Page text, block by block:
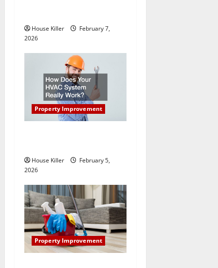
o
n
House Killer
February 7,
2026
Property Improvement
House Killer
February 5,
2026
Property Improvement